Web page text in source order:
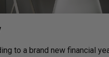
to a brand new financial